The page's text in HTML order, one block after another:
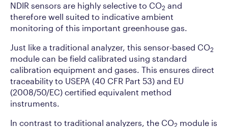
NDIR sensors are highly selective to CO2 and
therefore well suited to indicative ambient
monitoring of this important greenhouse gas.
Just like a traditional analyzer, this sensor-based CO2
module can be field calibrated using standard
calibration equipment and gases. This ensures direct
traceability to USEPA (40 CFR Part 53) and EU
(2008/50/EC) certified equivalent method
instruments.
In contrast to traditional analyzers, the CO2 module is